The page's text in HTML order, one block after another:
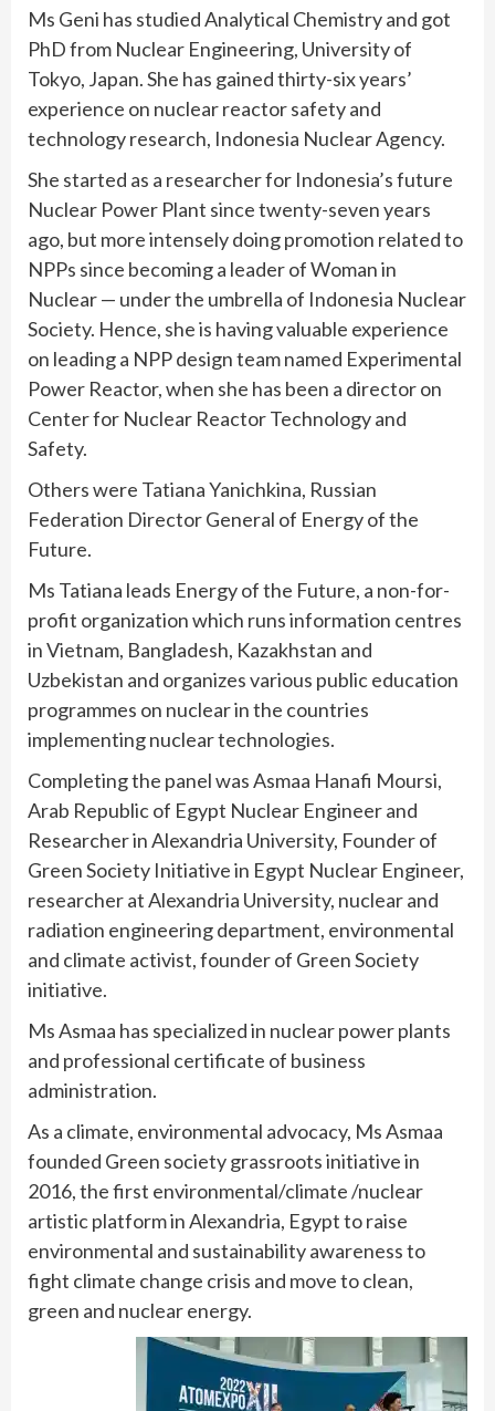
Ms Geni has studied Analytical Chemistry and got
PhD from Nuclear Engineering, University of
Tokyo, Japan. She has gained thirty-six years’
experience on nuclear reactor safety and
technology research, Indonesia Nuclear Agency.
She started as a researcher for Indonesia’s future
Nuclear Power Plant since twenty-seven years
ago, but more intensely doing promotion related to
NPPs since becoming a leader of Woman in
Nuclear — under the umbrella of Indonesia Nuclear
Society. Hence, she is having valuable experience
on leading a NPP design team named Experimental
Power Reactor, when she has been a director on
Center for Nuclear Reactor Technology and
Safety.
Others were Tatiana Yanichkina, Russian
Federation Director General of Energy of the
Future.
Ms Tatiana leads Energy of the Future, a non-for-
profit organization which runs information centres
in Vietnam, Bangladesh, Kazakhstan and
Uzbekistan and organizes various public education
programmes on nuclear in the countries
implementing nuclear technologies.
Completing the panel was Asmaa Hanafi Moursi,
Arab Republic of Egypt Nuclear Engineer and
Researcher in Alexandria University, Founder of
Green Society Initiative in Egypt Nuclear Engineer,
researcher at Alexandria University, nuclear and
radiation engineering department, environmental
and climate activist, founder of Green Society
initiative.
Ms Asmaa has specialized in nuclear power plants
and professional certificate of business
administration.
As a climate, environmental advocacy, Ms Asmaa
founded Green society grassroots initiative in
2016, the first environmental/climate /nuclear
artistic platform in Alexandria, Egypt to raise
environmental and sustainability awareness to
fight climate change crisis and move to clean,
green and nuclear energy.